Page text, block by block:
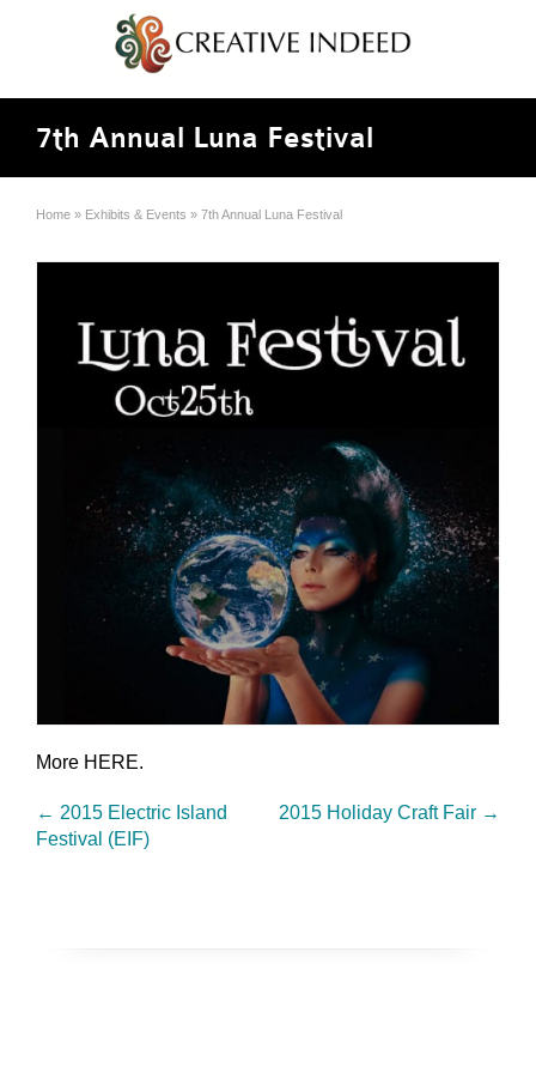
7th Annual Luna Festival
Home » Exhibits & Events » 7th Annual Luna Festival
More HERE.
← 2015 Electric Island
Festival (EIF)
2015 Holiday Craft Fair →